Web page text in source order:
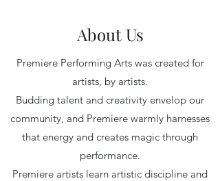
About Us
Premiere Performing Arts was created for
artists, by artists.
Budding talent and creativity envelop our
community, and Premiere warmly harnesses
that energy and creates magic through
performance.
Premiere artists learn artistic discipline and